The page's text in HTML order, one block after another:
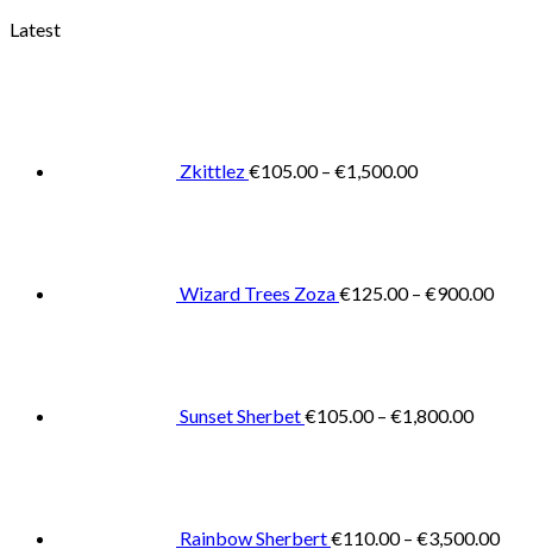
Latest
Zkittlez€105.00 – €1,500.00
Wizard Trees Zoza€125.00 – €900.00
Sunset Sherbet€105.00 – €1,800.00
Rainbow Sherbert€110.00 – €3,500.00